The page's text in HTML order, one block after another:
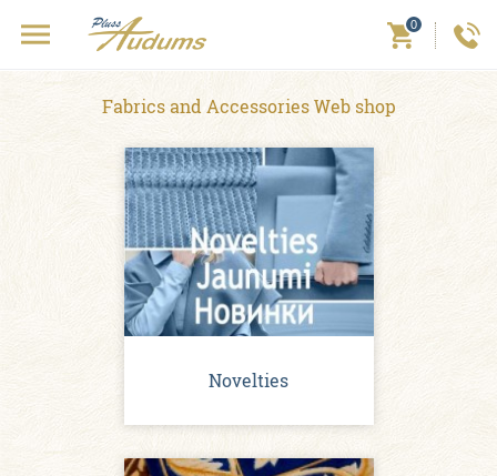
0
Fabrics and Accessories Web shop
Novelties